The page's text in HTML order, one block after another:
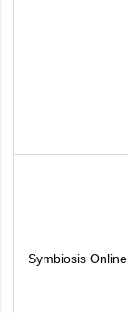
Symbiosis Online